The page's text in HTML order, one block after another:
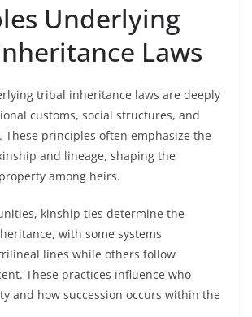
Underlying
Laws
tribal inheritance laws are deeply
customs, social structures, and
principles often emphasize the
and lineage, shaping the
among heirs.
kinship ties determine the
with some systems
lines while others follow
These practices influence who
and how succession occurs within the